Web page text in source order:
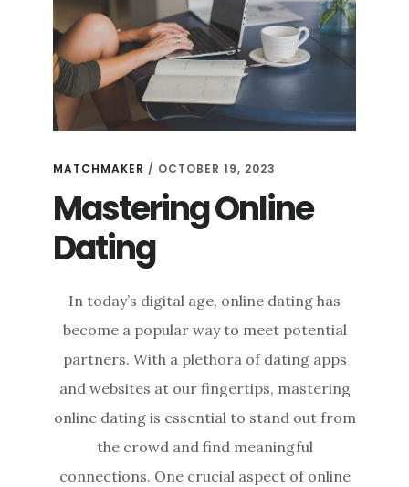
MATCHMAKER / OCTOBER 19, 2023
Mastering Online
Dating
In today’s digital age, online dating has
become a popular way to meet potential
partners. With a plethora of dating apps
and websites at our fingertips, mastering
online dating is essential to stand out from
the crowd and find meaningful
connections. One crucial aspect of online